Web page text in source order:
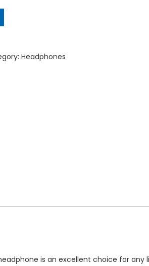
Headphones
is an excellent choice for any